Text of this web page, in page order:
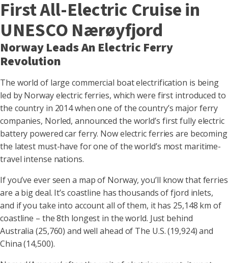
First All-Electric Cruise in
UNESCO Nærøyfjord
Norway Leads An Electric Ferry
Revolution
The world of large commercial boat electrification is being
led by Norway electric ferries, which were first introduced to
the country in 2014 when one of the country’s major ferry
companies, Norled, announced the world’s first fully electric
battery powered car ferry. Now electric ferries are becoming
the latest must-have for one of the world’s most maritime-
travel intense nations.
If you’ve ever seen a map of Norway, you’ll know that ferries
are a big deal. It’s coastline has thousands of fjord inlets,
and if you take into account all of them, it has 25,148 km of
coastline – the 8th longest in the world. Just behind
Australia (25,760) and well ahead of The U.S. (19,924) and
China (14,500).